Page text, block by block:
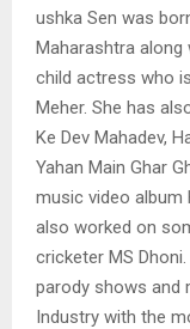
ushka Sen was
Maharashtra along
child actress who
Meher. She has
Ke Dev Mahadev,
Yahan Main Ghar
music video album
also worked on
cricketer MS
parody shows and
Industry with the